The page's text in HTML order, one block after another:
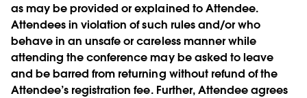
as may be provided or explained to Attendee.
Attendees in violation of such rules and/or who
behave in an unsafe or careless manner while
attending the conference may be asked to leave
and be barred from returning without refund of the
Attendee’s registration fee. Further, Attendee agrees